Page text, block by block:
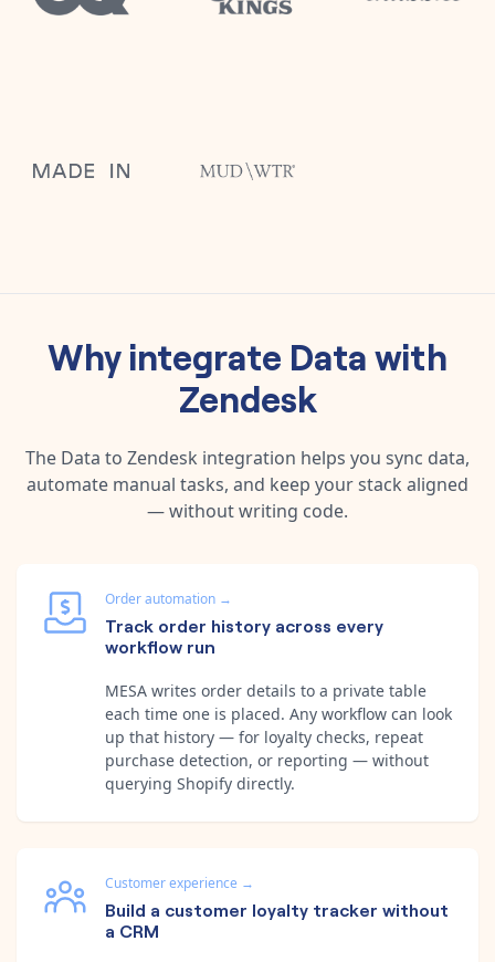
Why integrate Datawith
Zendesk
The Data to Zendesk integration helps you sync data,
automate manual tasks, and keep your stack aligned
— without writing code.
Order automation →
Track order history across every
workflow run
MESA writes order details to a private table
each time one is placed. Any workflow can look
up that history — for loyalty checks, repeat
purchase detection, or reporting — without
querying Shopify directly.
Customer experience →
Build a customer loyalty tracker without
a CRM